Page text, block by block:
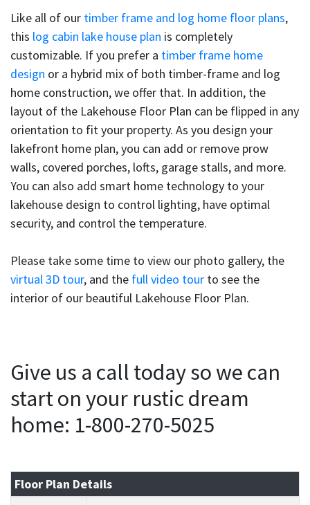
Like all of our timber frame and log home floor plans,
this log cabin lake house plan is completely
customizable. If you prefer a timber frame home
design or a hybrid mix of both timber-frame and log
home construction, we offer that. In addition, the
layout of the Lakehouse Floor Plan can be flipped in any
orientation to fit your property. As you design your
lakefront home plan, you can add or remove prow
walls, covered porches, lofts, garage stalls, and more.
You can also add smart home technology to your
lakehouse design to control lighting, have optimal
security, and control the temperature.
Please take some time to view our photo gallery, the
virtual 3D tour, and the full video tour to see the
interior of our beautiful Lakehouse Floor Plan.
Give us a call today so we can
start on your rustic dream
home: 1-800-270-5025
Floor Plan Details